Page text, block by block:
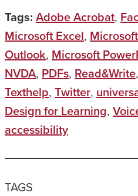
Tags: Adobe Acrobat,
Microsoft Excel,
Outlook, Microsoft
NVDA, PDFs, Read&Write,
Texthelp, Twitter,
Design for Learning,
accessibility
TAGS